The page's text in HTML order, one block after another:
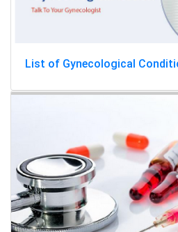
List of Gynecological